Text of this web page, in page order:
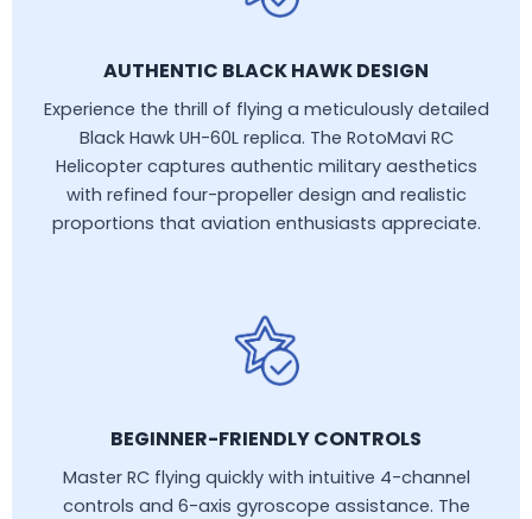
AUTHENTIC BLACK HAWK DESIGN
Experience the thrill of flying a meticulously detailed
Black Hawk UH-60L replica. The RotoMavi RC
Helicopter captures authentic military aesthetics
with refined four-propeller design and realistic
proportions that aviation enthusiasts appreciate.
BEGINNER-FRIENDLY CONTROLS
Master RC flying quickly with intuitive 4-channel
controls and 6-axis gyroscope assistance. The